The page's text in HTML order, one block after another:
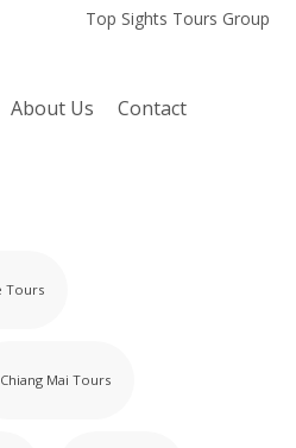
Top Sights Tours Group
About Us Contact
Tours
Chiang Mai Tours